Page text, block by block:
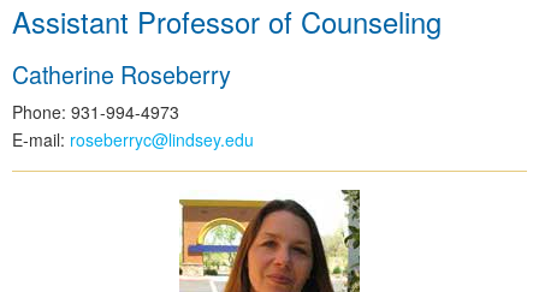
Assistant Professor of Counseling
Catherine Roseberry
Phone: 931-994-4973
E-mail: roseberryc@lindsey.edu